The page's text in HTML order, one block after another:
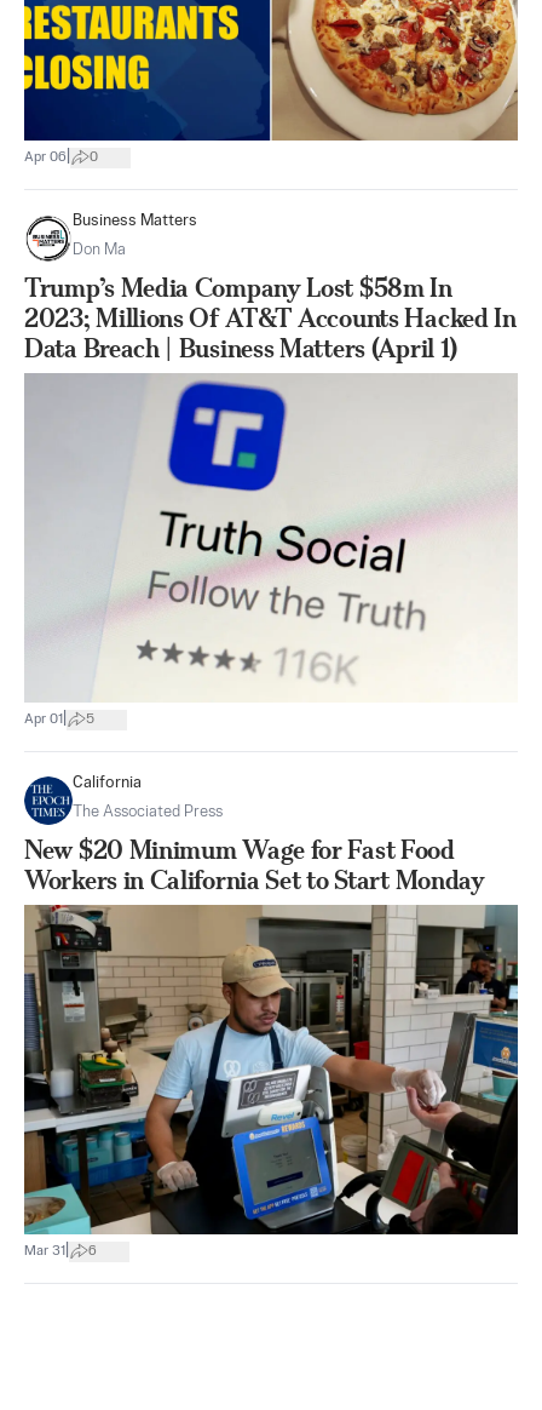
Apr 06 0
Business Matters
Don Ma
Trump’s Media Company Lost $58m In
2023; Millions Of AT&T Accounts Hacked In
Data Breach | Business Matters (April 1)
Apr 01 5
California
The Associated Press
New $20 Minimum Wage for Fast Food
Workers in California Set to Start Monday
Mar 31 6